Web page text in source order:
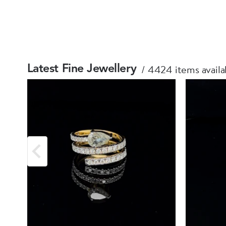
Latest Fine Jewellery 4424 items